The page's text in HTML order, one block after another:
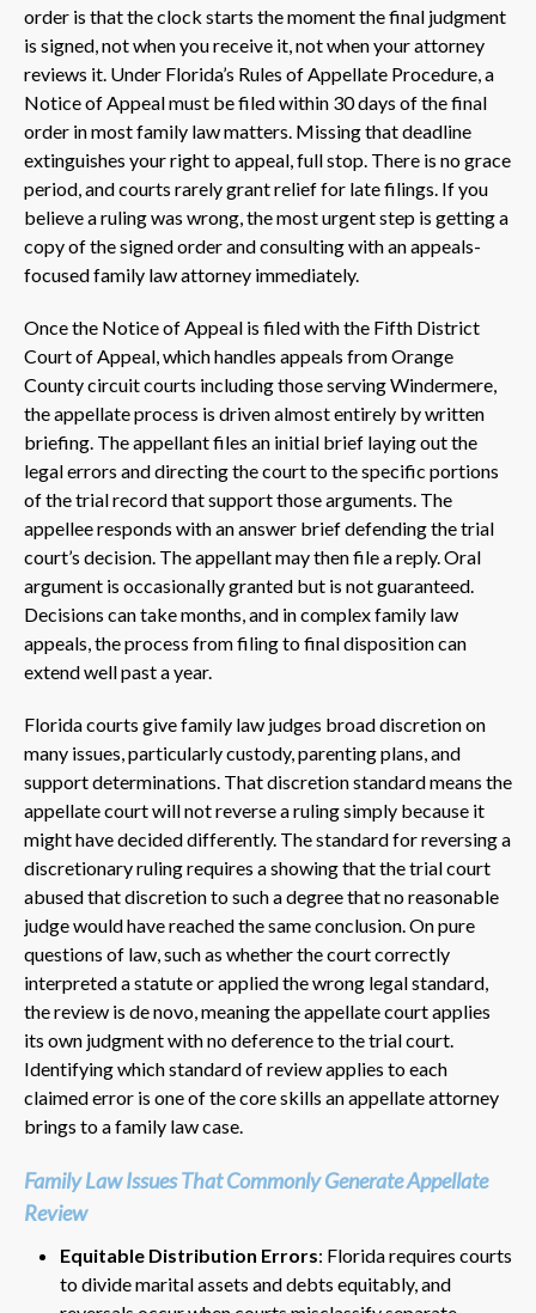
order is that the clock starts the moment the final judgment
is signed, not when you receive it, not when your attorney
reviews it. Under Florida’s Rules of Appellate Procedure, a
Notice of Appeal must be filed within 30 days of the final
order in most family law matters. Missing that deadline
extinguishes your right to appeal, full stop. There is no grace
period, and courts rarely grant relief for late filings. If you
believe a ruling was wrong, the most urgent step is getting a
copy of the signed order and consulting with an appeals-
focused family law attorney immediately.
Once the Notice of Appeal is filed with the Fifth District
Court of Appeal, which handles appeals from Orange
County circuit courts including those serving Windermere,
the appellate process is driven almost entirely by written
briefing. The appellant files an initial brief laying out the
legal errors and directing the court to the specific portions
of the trial record that support those arguments. The
appellee responds with an answer brief defending the trial
court’s decision. The appellant may then file a reply. Oral
argument is occasionally granted but is not guaranteed.
Decisions can take months, and in complex family law
appeals, the process from filing to final disposition can
extend well past a year.
Florida courts give family law judges broad discretion on
many issues, particularly custody, parenting plans, and
support determinations. That discretion standard means the
appellate court will not reverse a ruling simply because it
might have decided differently. The standard for reversing a
discretionary ruling requires a showing that the trial court
abused that discretion to such a degree that no reasonable
judge would have reached the same conclusion. On pure
questions of law, such as whether the court correctly
interpreted a statute or applied the wrong legal standard,
the review is de novo, meaning the appellate court applies
its own judgment with no deference to the trial court.
Identifying which standard of review applies to each
claimed error is one of the core skills an appellate attorney
brings to a family law case.
Family Law Issues That Commonly Generate Appellate
Review
Equitable Distribution Errors: Florida requires courts
to divide marital assets and debts equitably, and